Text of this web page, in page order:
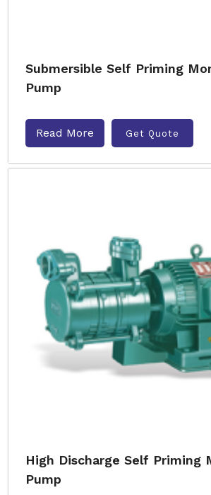
Submersible Self Priming
Pump
Read More Get Quote
High Discharge Self Priming
Pump